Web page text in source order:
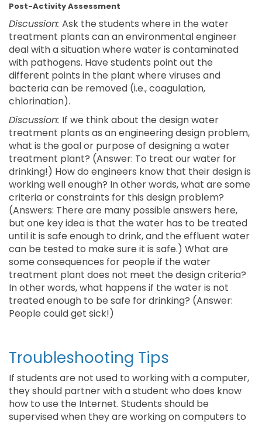
Post-Activity Assessment
Discussion: Ask the students where in the water
treatment plants can an environmental engineer
deal with a situation where water is contaminated
with pathogens. Have students point out the
different points in the plant where viruses and
bacteria can be removed (i.e., coagulation,
chlorination).
Discussion: If we think about the design water
treatment plants as an engineering design problem,
what is the goal or purpose of designing a water
treatment plant? (Answer: To treat our water for
drinking!) How do engineers know that their design is
working well enough? In other words, what are some
criteria or constraints for this design problem?
(Answers: There are many possible answers here,
but one key idea is that the water has to be treated
until it is safe enough to drink, and the effluent water
can be tested to make sure it is safe.) What are
some consequences for people if the water
treatment plant does not meet the design criteria?
In other words, what happens if the water is not
treated enough to be safe for drinking? (Answer:
People could get sick!)
Troubleshooting Tips
If students are not used to working with a computer,
they should partner with a student who does know
how to use the Internet. Students should be
supervised when they are working on computers to